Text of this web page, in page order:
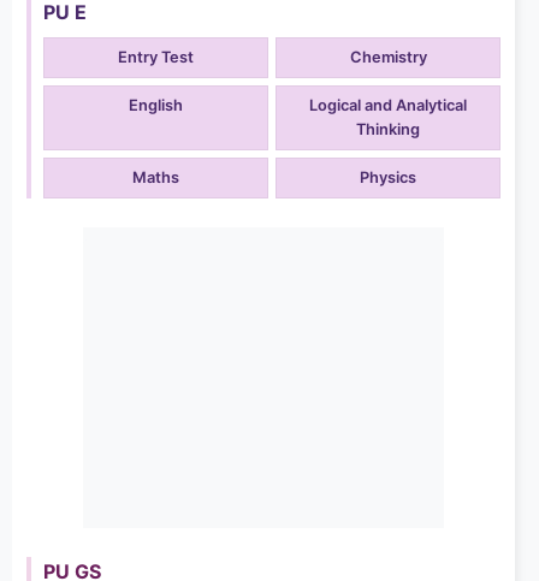
PU E
Entry Test Chemistry
English
Logical and Analytical
Thinking
Maths Physics
PU GS